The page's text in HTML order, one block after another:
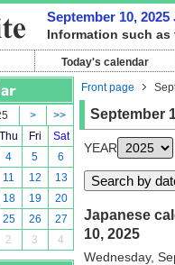
September 10,
Information such as
Today's calendar
>
>>
Thu Fri
Sat
4 5
6
11 12
13
18 19
20
25 26
27
2 3 4
Front page
September
YEAR
Japanese
10, 2025
Wednesday,